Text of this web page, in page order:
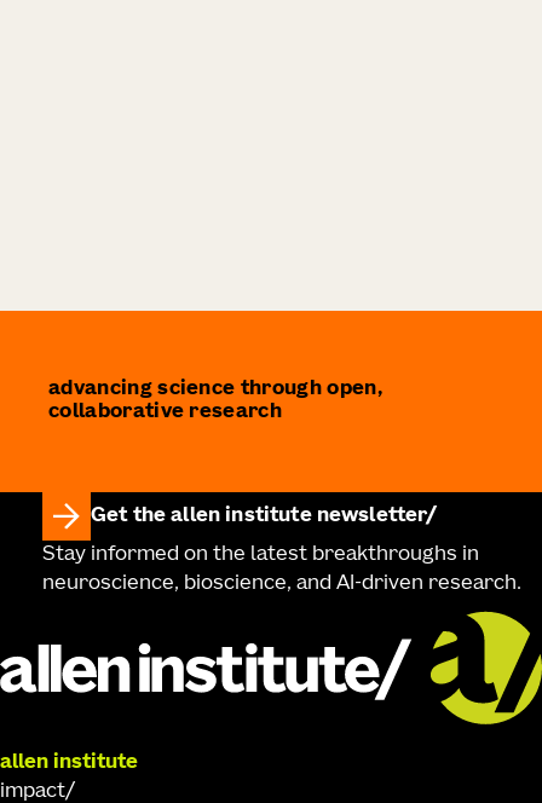
advancing science through open,
collaborative research
Get the allen institute newsletter
Stay informed on the latest breakthroughs in
neuroscience, bioscience, and AI-driven research.
allen institute
impact